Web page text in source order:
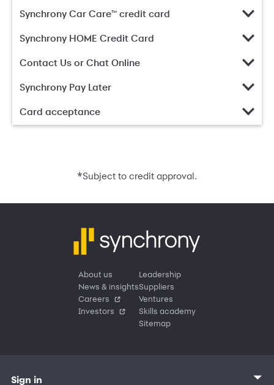
Synchrony Car Care™ credit card
Synchrony HOME Credit Card
Contact Us or Chat Online
Synchrony Pay Later
Card acceptance
*Subject to credit approval.
About us
News & insights
Careers
Investors
Leadership
Suppliers
Ventures
Skills academy
Sitemap
Sign in